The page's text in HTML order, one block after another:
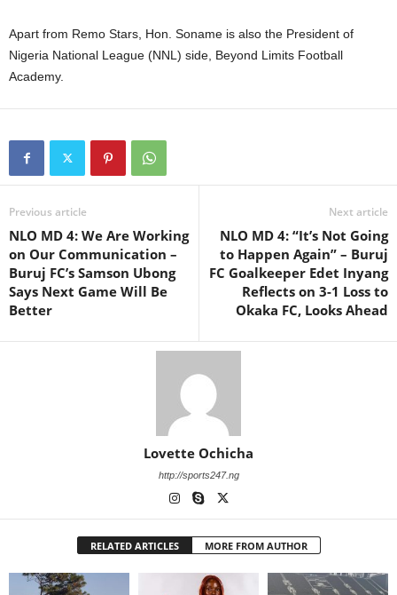
Apart from Remo Stars, Hon. Soname is also the President of
Nigeria National League (NNL) side, Beyond Limits Football
Academy.
Previous article
NLO MD 4: We Are Working
on Our Communication –
Buruj FC’s Samson Ubong
Says Next Game Will Be
Better
Next article
NLO MD 4: “It’s Not Going
to Happen Again” – Buruj
FC Goalkeeper Edet Inyang
Reflects on 3-1 Loss to
Okaka FC, Looks Ahead
Lovette Ochicha
http://sports247.ng
RELATED ARTICLES MORE FROM AUTHOR